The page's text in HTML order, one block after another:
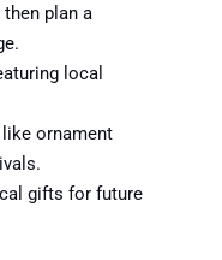
plan a
local
ornament
gifts for future